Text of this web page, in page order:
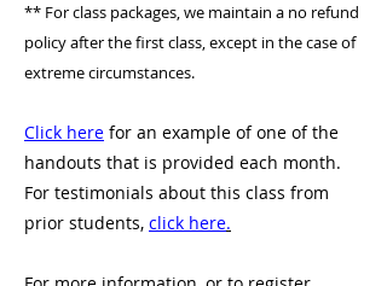
** For class packages, we maintain a no refund
policy after the first class, except in the case of
extreme circumstances.
Click here for an example of one of the
handouts that is provided each month.
For testimonials about this class from
prior students, click here.